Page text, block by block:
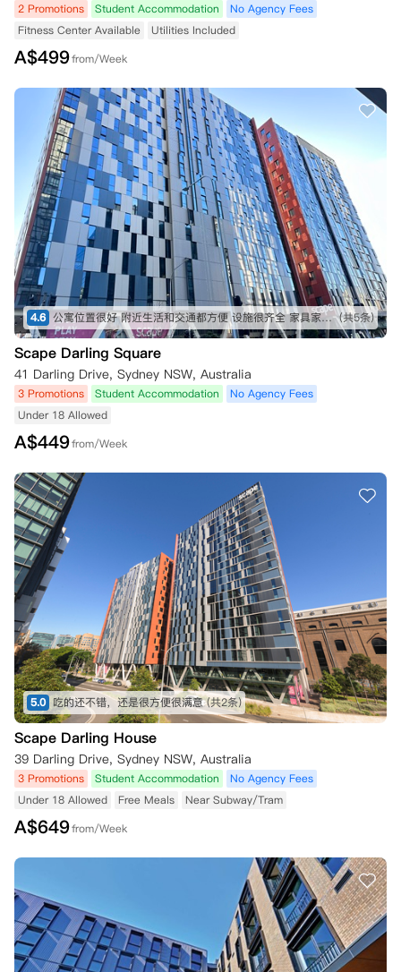
2 Promotions Student Accommodation
No Agency Fees
Fitness Center Available
Utilities Included
A$499from/Week
4.6 公寓位置很好 附近生活和交通都方便 设施很齐全 家具家电都有 房间里可以自己做饭 布局也比较好 虽然是两个人一起 但是床有隔开 也有一定的隐私性 性价比非常高 适合普通预算的同学 闭眼冲！！ (共5条)
Scape Darling Square
41 Darling Drive, Sydney NSW, Australia
3 Promotions Student Accommodation
No Agency Fees
Under 18 Allowed
A$449from/Week
5.0 吃的还不错，还是很方便很满意 (共2条)
Scape Darling House
39 Darling Drive, Sydney NSW, Australia
3 Promotions Student Accommodation
No Agency Fees
Under 18 Allowed
Free Meals Near Subway/Tram
A$649from/Week